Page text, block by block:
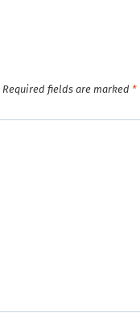
Required fields are marked *